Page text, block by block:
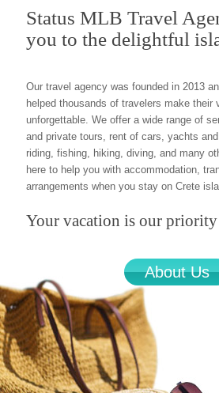
Status MLB Travel
you to the delightful
Our travel agency was founded in 2013
helped thousands of travelers make their
unforgettable. We offer a wide range of
and private tours, rent of cars, yachts
riding, fishing, hiking, diving, and many
here to help you with accommodation,
arrangements when you stay on Crete
Your vacation is our
About Us